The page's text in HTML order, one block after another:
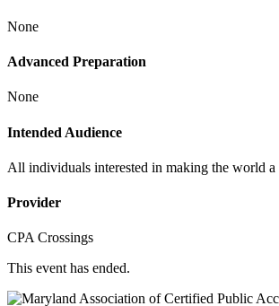
None
Advanced Preparation
None
Intended Audience
All individuals interested in making the world a
Provider
CPA Crossings
This event has ended.